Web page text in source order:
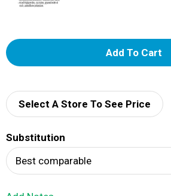
A
d
Select A Store To See Price
Substitution
Best comparable